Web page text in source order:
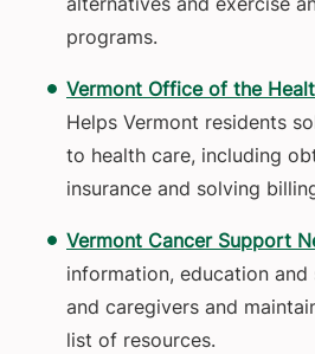
programs.
Vermont Office of the
Helps Vermont residents
to health care, including
insurance and solving
Vermont Cancer Support
information, education
and caregivers and
list of resources.